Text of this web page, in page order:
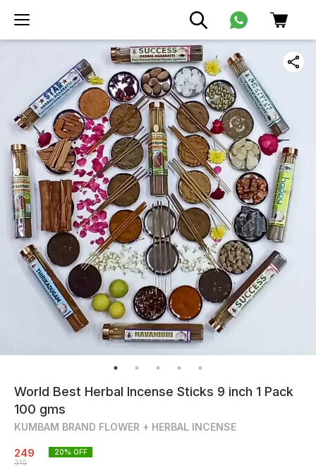
World Best Herbal Incense Sticks 9 inch 1 Pack
100 gms
KUMBAM BRAND FLOWER + HERBAL INCENSE
249
310
20% OFF